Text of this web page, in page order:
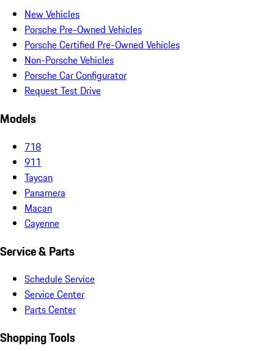
New Vehicles
Porsche Pre-Owned Vehicles
Porsche Certified Pre-Owned Vehicles
Non-Porsche Vehicles
Porsche Car Configurator
Request Test Drive
Models
718
911
Taycan
Panamera
Macan
Cayenne
Service & Parts
Schedule Service
Service Center
Parts Center
Shopping Tools